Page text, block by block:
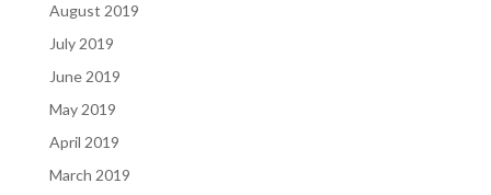
August 2019
July 2019
June 2019
May 2019
April 2019
March 2019